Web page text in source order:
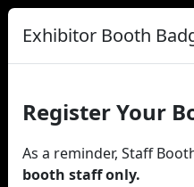
Exhibitor Booth
Register Your
As a reminder, Staff
booth staff only.